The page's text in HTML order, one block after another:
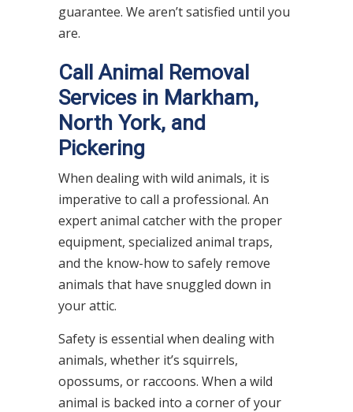
guarantee. We aren’t satisfied until you
are.
Call Animal Removal
Services in Markham,
North York, and
Pickering
When dealing with wild animals, it is
imperative to call a professional. An
expert animal catcher with the proper
equipment, specialized animal traps,
and the know-how to safely remove
animals that have snuggled down in
your attic.
Safety is essential when dealing with
animals, whether it’s squirrels,
opossums, or raccoons. When a wild
animal is backed into a corner of your